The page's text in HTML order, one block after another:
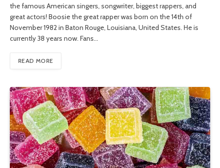
the famous American singers, songwriter, biggest rappers, and
great actors! Boosie the great rapper was born on the 14th of
November 1982 in Baton Rouge, Louisiana, United States. He is
currently 38 years now. Fans…
READ MORE